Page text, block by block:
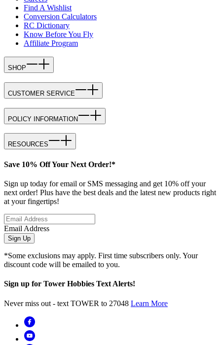
Find A Wishlist
Conversion Calculators
RC Dictionary
Know Before You Fly
Affiliate Program
SHOP
CUSTOMER SERVICE
POLICY INFORMATION
RESOURCES
Save 10% Off Your Next Order!*
Sign up today for email or SMS messaging and get 10% off your
next order! Plus have the best deals and the latest new products right
at your fingertips!
Email Address
Sign Up
*Some exclusions may apply. First time subscribers only. Your
discount code will be emailed to you.
Sign up for Tower Hobbies Text Alerts!
Never miss out - text TOWER to 27048 Learn More